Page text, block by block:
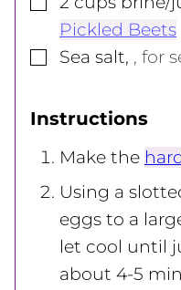
Pickled Beets
▢
Sea salt, , for
Instructions
Make the
Using a
eggs to a
let cool until
about 4-5